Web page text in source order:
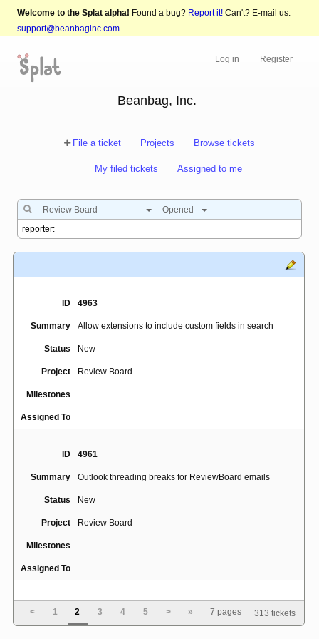
Welcome to the Splat alpha! Found a bug? Report it! Can't? E-mail us:
support@beanbaginc.com.
Log in Register
Beanbag, Inc.
File a ticket Projects Browse tickets
My filed tickets Assigned to me
Review Board Opened
ID 4963
Summary Allow extensions to include custom fields in search
Status New
Project Review Board
Milestones
Assigned To
ID 4961
Summary Outlook threading breaks for ReviewBoard emails
Status New
Project Review Board
Milestones
Assigned To
No line breaks for long string of text without spaces or
< 1 2 3 4 5 > » 7 pages 313 tickets